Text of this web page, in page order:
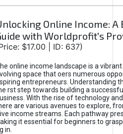
Online Income: A
with Worldprofit's
$17.00 | ID: 637)
online income landscape is a
space that oers numerous
entrepreneurs. Understanding
rst step towards building a
With the rise of technology
are various avenues to explore,
income streams. Each pathway
it essential for beginners to
in.